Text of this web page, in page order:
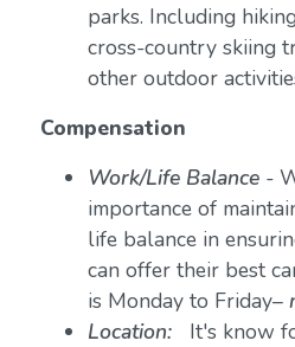
parks. Including
cross-country skiing
other outdoor
Compensation
Work/Life Balance -
importance of
life balance in
can offer their best
is Monday to Friday–
Location:
It's know